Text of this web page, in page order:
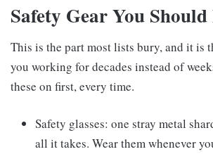
Safety Gear You
This is the part most lists bury, and it is
you working for decades instead of
these on first, every time.
Safety glasses: one stray metal
all it takes. Wear them whenever